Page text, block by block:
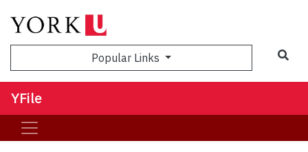
Popular Links
YFile